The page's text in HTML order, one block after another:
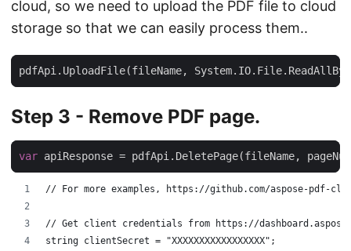
cloud, so we need to upload the PDF file to cloud
storage so that we can easily process them..
Step 3 - Remove PDF page.
var
// For more examples, https://github.com/aspose-pdf-
// Get client credentials from https://
string clientSecret = "XXXXXXXXXXXXXXXXX";